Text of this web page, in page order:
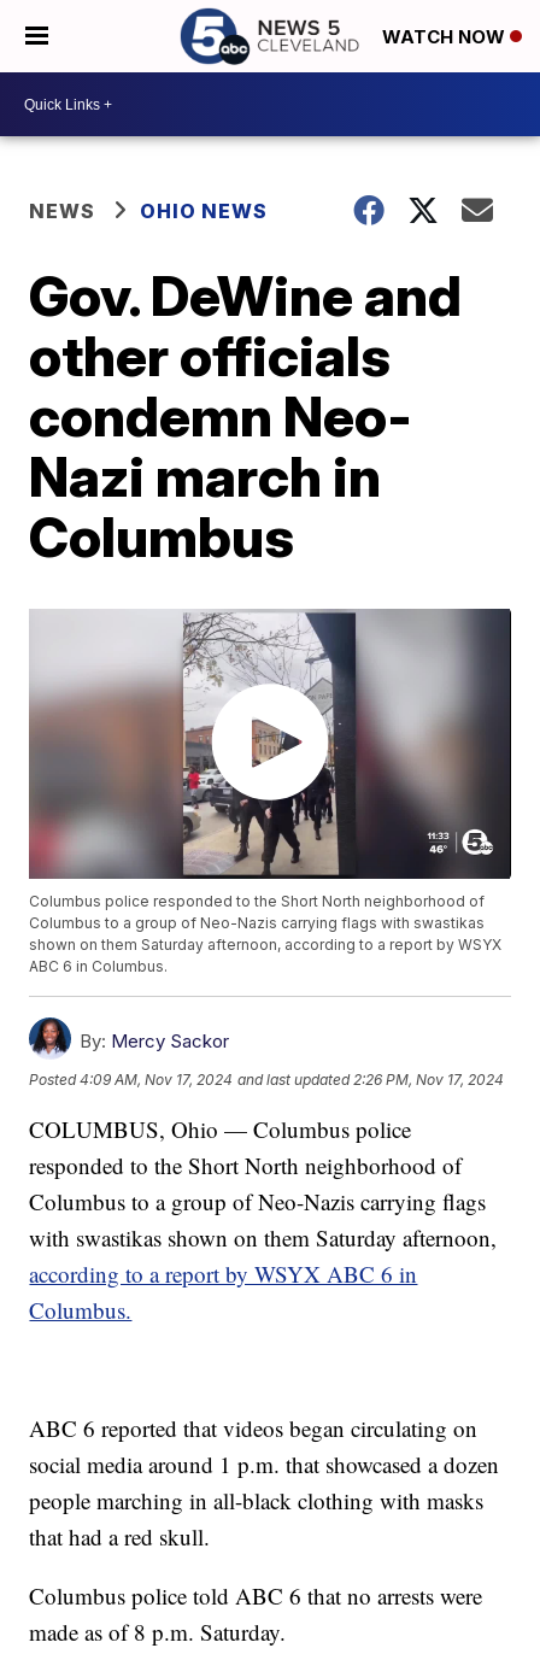
WATCH NOW
NEWS OHIO NEWS
Gov. DeWine and
other officials
condemn Neo-
Nazi march in
Columbus
Columbus police responded to the Short North neighborhood of
Columbus to a group of Neo-Nazis carrying flags with swastikas
shown on them Saturday afternoon, according to a report by WSYX
ABC 6 in Columbus.
By: Mercy Sackor
Posted4:09 AM, Nov 17, 2024 and last updated 2:26 PM, Nov 17, 2024
COLUMBUS, Ohio — Columbus police
responded to the Short North neighborhood of
Columbus to a group of Neo-Nazis carrying flags
with swastikas shown on them Saturday afternoon,
according to a report by WSYX ABC 6 in
Columbus.
ABC 6 reported that videos began circulating on
social media around 1 p.m. that showcased a dozen
people marching in all-black clothing with masks
that had a red skull.
Columbus police told ABC 6 that no arrests were
made as of 8 p.m. Saturday.